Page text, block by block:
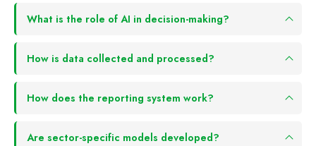
What is the role of AI in decision-making?
How is data collected and processed?
How does the reporting system work?
Are sector-specific models developed?